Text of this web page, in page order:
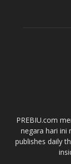
PREBIU.com
negara hari ini
publishes daily